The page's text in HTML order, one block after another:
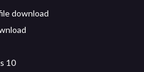
download
10